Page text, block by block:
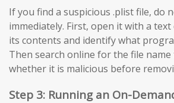
If you find a suspicious .plist file, do
immediately. First, open it with a
its contents and identify what
Then search online for the file
whether it is malicious before
Step 3: Running an On-